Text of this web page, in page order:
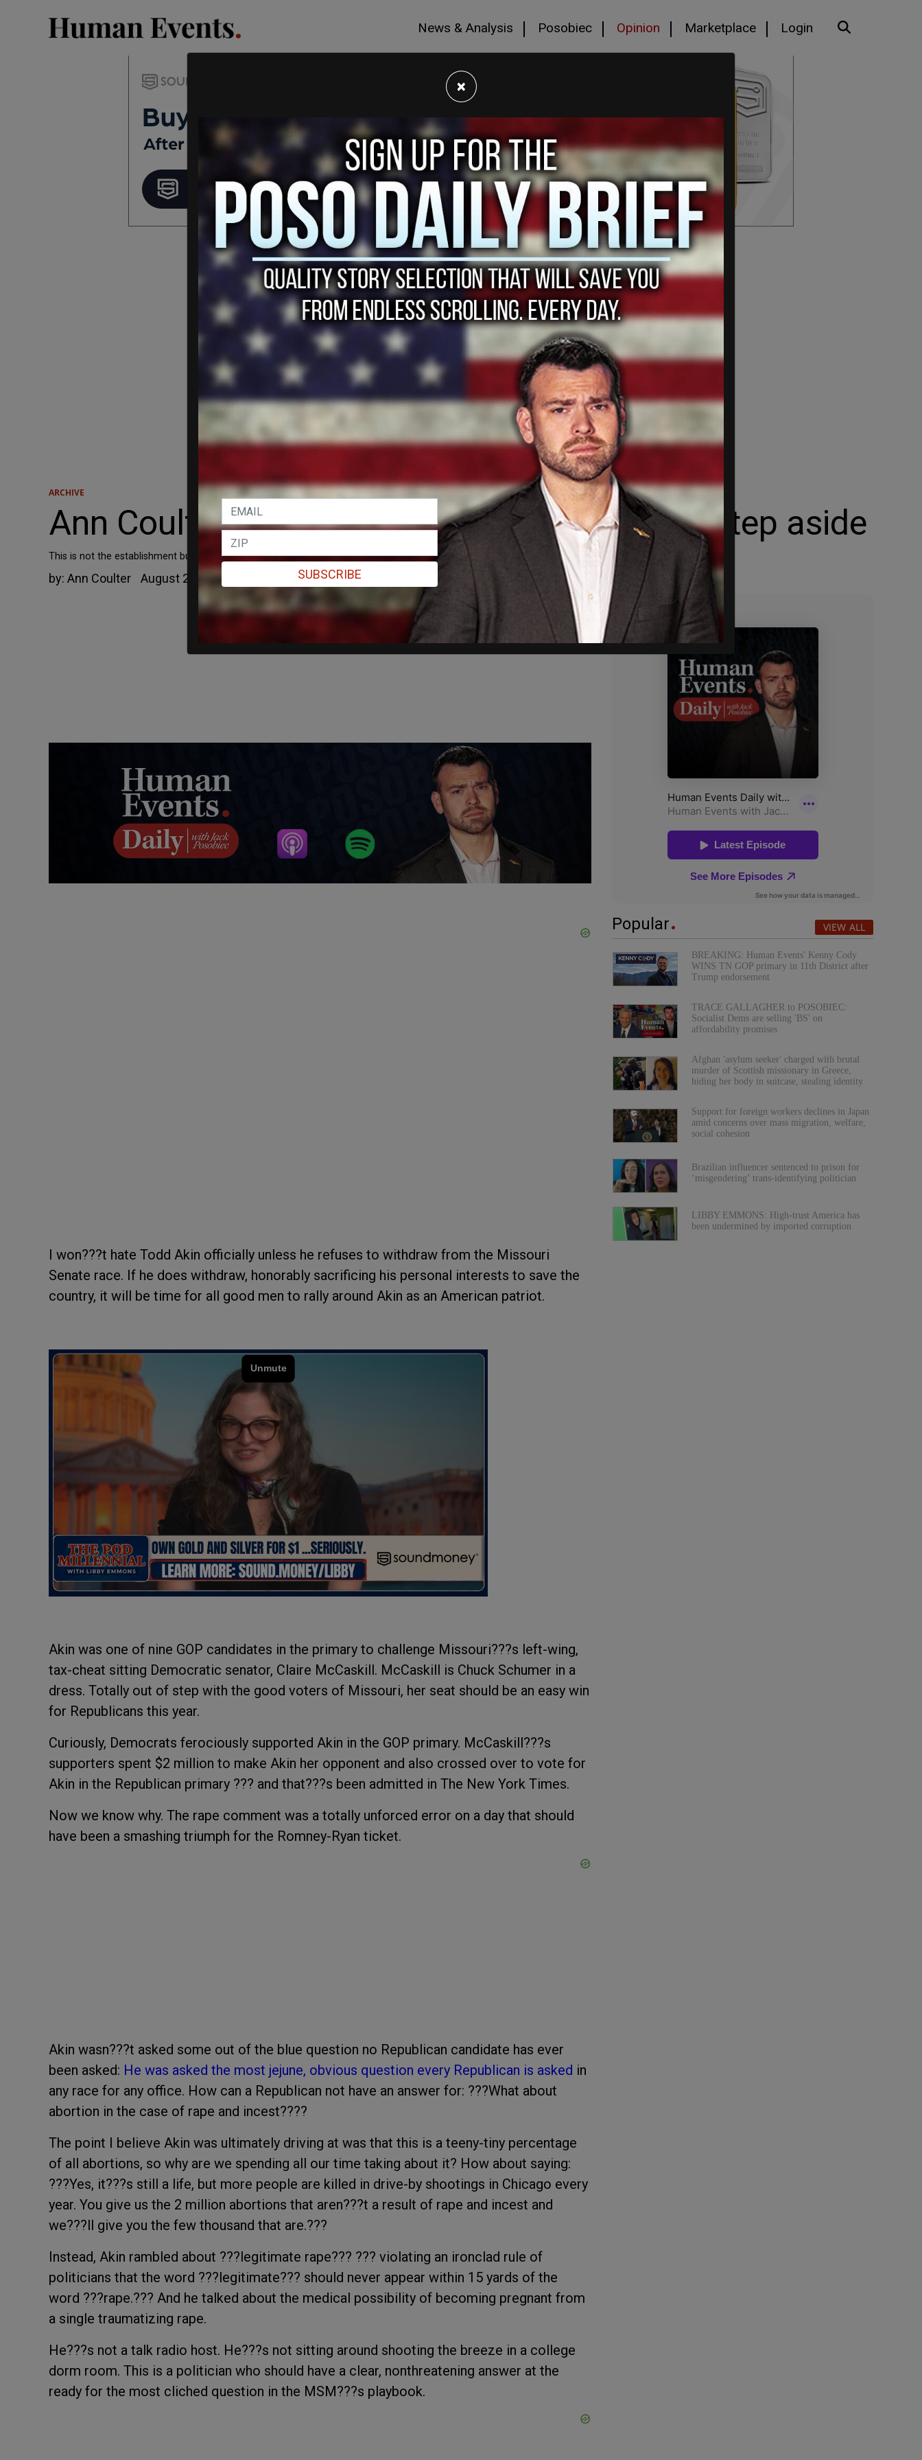
News & Analysis Posobiec Opinion Marketplace Login
ARCHIVE
Ann Coulter: If Akin loves his country, he will step aside
This is not the establishment bullying a brave conservative. This is conservative patriots who fear for the nation???s future
by: Ann Coulter August 20, 2012
I won???t hate Todd Akin officially unless he refuses to withdraw from the Missouri
Senate race. If he does withdraw, honorably sacrificing his personal interests to save the
country, it will be time for all good men to rally around Akin as an American patriot.
Akin was one of nine GOP candidates in the primary to challenge Missouri???s left-wing,
tax-cheat sitting Democratic senator, Claire McCaskill. McCaskill is Chuck Schumer in a
dress. Totally out of step with the good voters of Missouri, her seat should be an easy win
for Republicans this year.
Curiously, Democrats ferociously supported Akin in the GOP primary. McCaskill???s
supporters spent $2 million to make Akin her opponent and also crossed over to vote for
Akin in the Republican primary ??? and that???s been admitted in The New York Times.
Now we know why. The rape comment was a totally unforced error on a day that should
have been a smashing triumph for the Romney-Ryan ticket.
Akin wasn???t asked some out of the blue question no Republican candidate has ever
been asked: He was asked the most jejune, obvious question every Republican is asked in
any race for any office. How can a Republican not have an answer for: ???What about
abortion in the case of rape and incest????
The point I believe Akin was ultimately driving at was that this is a teeny-tiny percentage
of all abortions, so why are we spending all our time taking about it? How about saying:
???Yes, it???s still a life, but more people are killed in drive-by shootings in Chicago every
year. You give us the 2 million abortions that aren???t a result of rape and incest and
we???ll give you the few thousand that are.???
Instead, Akin rambled about ???legitimate rape??? ??? violating an ironclad rule of
politicians that the word ???legitimate??? should never appear within 15 yards of the
word ???rape.??? And he talked about the medical possibility of becoming pregnant from
a single traumatizing rape.
He???s not a talk radio host. He???s not sitting around shooting the breeze in a college
dorm room. This is a politician who should have a clear, nonthreatening answer at the
ready for the most cliched question in the MSM???s playbook.
Popular VIEW ALL
BREAKING: Human Events' Kenny Cody
WINS TN GOP primary in 11th District after
Trump endorsement
TRACE GALLAGHER to POSOBIEC:
Socialist Dems are selling 'BS' on
affordability promises
Afghan 'asylum seeker' charged with brutal
murder of Scottish missionary in Greece,
hiding her body in suitcase, stealing identity
Support for foreign workers declines in Japan
amid concerns over mass migration, welfare,
social cohesion
Brazilian influencer sentenced to prison for
‘misgendering’ trans-identifying politician
LIBBY EMMONS: High-trust America has
been undermined by imported corruption
×
SUBSCRIBE